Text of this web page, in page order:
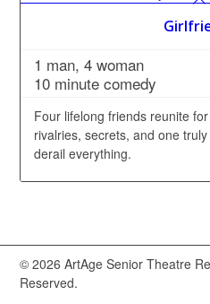
1 man, 4 woman
10 minute comedy
Four lifelong friends reunite
rivalries, secrets, and one
derail everything.
© 2026 ArtAge Senior Theatre
Reserved.